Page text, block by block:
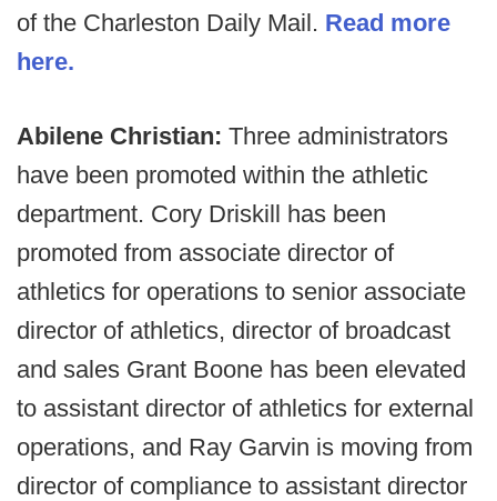
of the Charleston Daily Mail. Read more
here.
Abilene Christian: Three administrators
have been promoted within the athletic
department. Cory Driskill has been
promoted from associate director of
athletics for operations to senior associate
director of athletics, director of broadcast
and sales Grant Boone has been elevated
to assistant director of athletics for external
operations, and Ray Garvin is moving from
director of compliance to assistant director